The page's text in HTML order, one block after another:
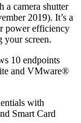
a camera shutter
2019). It’s a
power efficiency
your screen.
10 endpoints
and VMware®
with
Smart Card